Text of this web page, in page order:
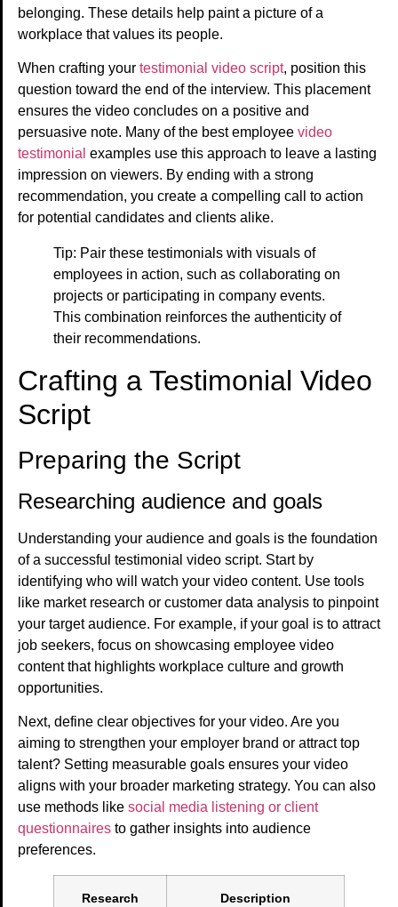
belonging. These details help paint a picture of a
workplace that values its people.
When crafting your testimonial video script, position this
question toward the end of the interview. This placement
ensures the video concludes on a positive and
persuasive note. Many of the best employee video
testimonial examples use this approach to leave a lasting
impression on viewers. By ending with a strong
recommendation, you create a compelling call to action
for potential candidates and clients alike.
Tip: Pair these testimonials with visuals of
employees in action, such as collaborating on
projects or participating in company events.
This combination reinforces the authenticity of
their recommendations.
Crafting a Testimonial Video
Script
Preparing the Script
Researching audience and goals
Understanding your audience and goals is the foundation
of a successful testimonial video script. Start by
identifying who will watch your video content. Use tools
like market research or customer data analysis to pinpoint
your target audience. For example, if your goal is to attract
job seekers, focus on showcasing employee video
content that highlights workplace culture and growth
opportunities.
Next, define clear objectives for your video. Are you
aiming to strengthen your employer brand or attract top
talent? Setting measurable goals ensures your video
aligns with your broader marketing strategy. You can also
use methods like social media listening or client
questionnaires to gather insights into audience
preferences.
Research
Description